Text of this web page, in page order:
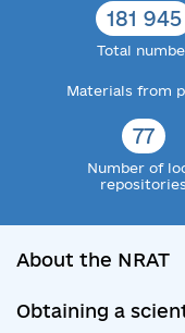
181 945
Total
Materials from
77
Number of
repositories
About the NRAT
Obtaining a